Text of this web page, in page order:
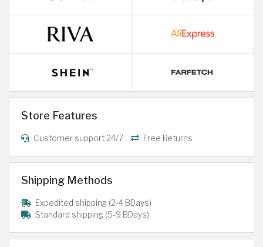
Store Features
Customer support 24/7 Free Returns
Shipping Methods
Expedited shipping (2-4 BDays)
Standard shipping (5-9 BDays)